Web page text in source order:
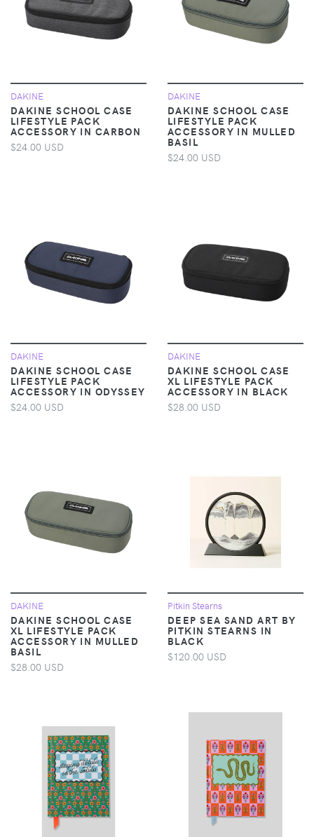
DAKINE
DAKINE SCHOOL CASE
LIFESTYLE PACK
ACCESSORY IN CARBON
$24.00 USD
DAKINE
DAKINE SCHOOL CASE
LIFESTYLE PACK
ACCESSORY IN MULLED
BASIL
$24.00 USD
DAKINE
DAKINE SCHOOL CASE
LIFESTYLE PACK
ACCESSORY IN ODYSSEY
$24.00 USD
DAKINE
DAKINE SCHOOL CASE
XL LIFESTYLE PACK
ACCESSORY IN BLACK
$28.00 USD
DAKINE
DAKINE SCHOOL CASE
XL LIFESTYLE PACK
ACCESSORY IN MULLED
BASIL
$28.00 USD
Pitkin Stearns
DEEP SEA SAND ART BY
PITKIN STEARNS IN
BLACK
$120.00 USD